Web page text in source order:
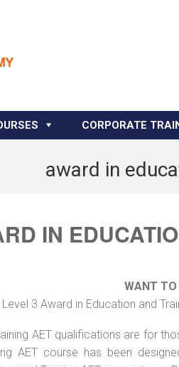
CORPORATE
award in
IN
WANT TO
Level 3 Award in Education and
AET qualifications are for
AET course has been